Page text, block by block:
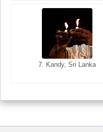
7. Kandy, Sri Lanka
7. Annecy, Haute-Savoie,